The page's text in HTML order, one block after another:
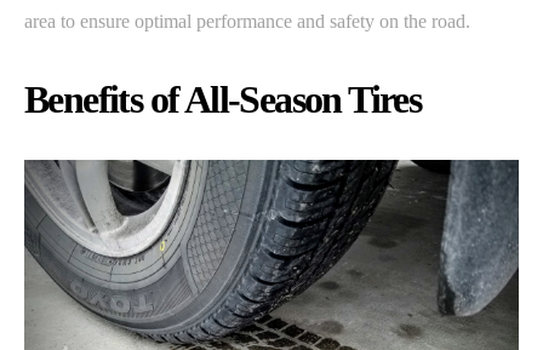
area to ensure optimal performance and safety on the road.
Benefits of All-Season Tires